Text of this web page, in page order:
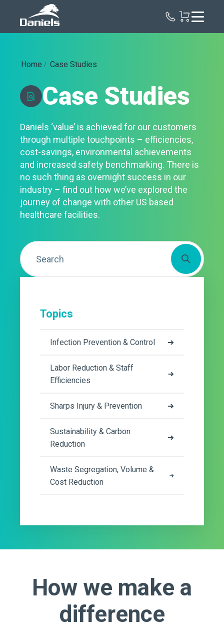
Home Case Studies
Case Studies
Daniels ‘value’ is achieved for our customers
through multiple touchpoints – efficiencies,
cost-savings, environmental achievements
and increased safety benchmarking. There is
no such thing as overnight success in our
industry – find out how we’ve explored the
journey of change with other US based
healthcare facilities.
Topics
Infection Prevention & Control
Labor Reduction & Staff
Efficiencies
Sharps Injury & Prevention
Sustainability & Carbon
Reduction
Waste Segregation, Volume &
Cost Reduction
How we make a
difference